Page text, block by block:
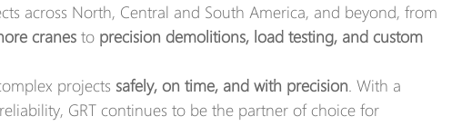
across North, Central and South America, and beyond, from
cranes to precision demolitions, load testing, and custom
projects safely, on time, and with precision. With a
GRT continues to be the partner of choice for